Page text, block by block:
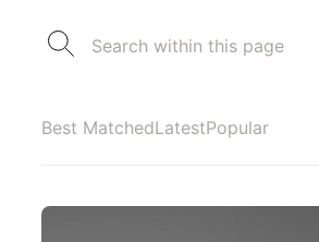
Best MatchedLatestPopular